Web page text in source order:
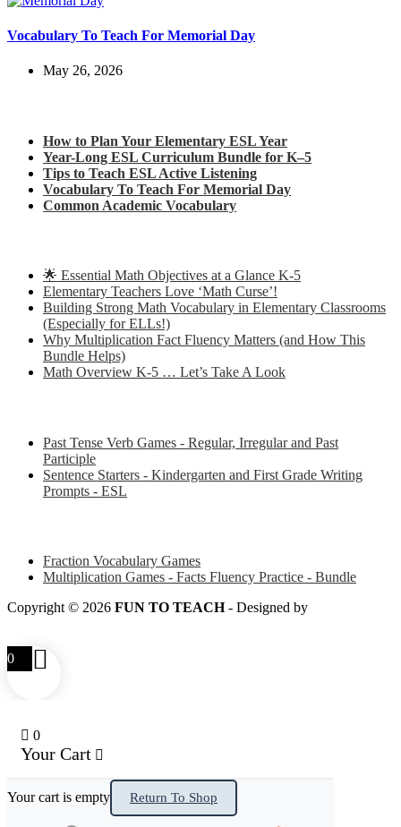
Vocabulary To Teach For Memorial Day
May 26, 2026
How to Plan Your Elementary ESL Year
Year-Long ESL Curriculum Bundle for K–5
Tips to Teach ESL Active Listening
Vocabulary To Teach For Memorial Day
Common Academic Vocabulary
🌟 Essential Math Objectives at a Glance K-5
Elementary Teachers Love ‘Math Curse’!
Building Strong Math Vocabulary in Elementary Classrooms
(Especially for ELLs!)
Why Multiplication Fact Fluency Matters (and How This
Bundle Helps)
Math Overview K-5 … Let’s Take A Look
Past Tense Verb Games - Regular, Irregular and Past
Participle
Sentence Starters - Kindergarten and First Grade Writing
Prompts - ESL
Fraction Vocabulary Games
Multiplication Games - Facts Fluency Practice - Bundle
Copyright © 2026 FUN TO TEACH- Designed by
0
0
Your Cart
Your cart is empty Return To Shop